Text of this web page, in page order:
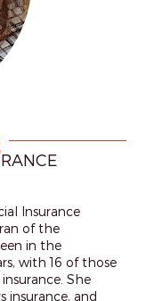
Insurance
of the
in the
with 16 of those
She
insurance, and